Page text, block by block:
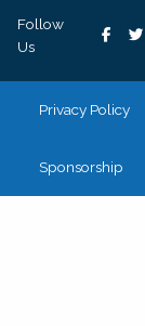
Follow
Us
Privacy Policy
Sponsorship